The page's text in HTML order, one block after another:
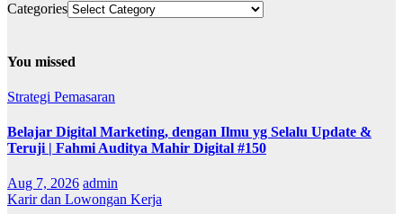
Categories
You missed
Strategi Pemasaran
Belajar Digital Marketing, dengan Ilmu yg Selalu Update &
Teruji | Fahmi Auditya Mahir Digital #150
Aug 7, 2026 admin
Karir dan Lowongan Kerja